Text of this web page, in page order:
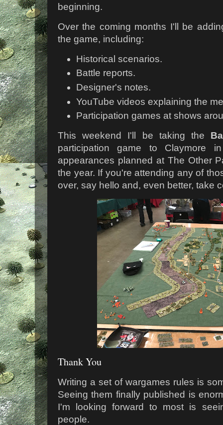
beginning.
Over the coming months I'll be
the game, including:
Historical scenarios.
Battle reports.
Designer's notes.
YouTube videos explaining the
Participation games at shows
This weekend I'll be taking the
participation game to Claymore
appearances planned at The Other
the year. If you're attending any of
over, say hello and, even better, take
Thank You
Writing a set of wargames rules is
Seeing them finally published is
I'm looking forward to most is
people.